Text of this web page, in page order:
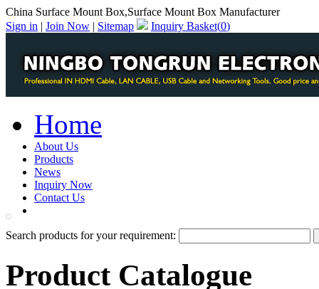
China Surface Mount Box,Surface Mount Box Manufacturer
Sign in | Join Now | Sitemap Inquiry Basket(0)
Home
About Us
Products
News
Inquiry Now
Contact Us
Search products for your requirement:
Product Catalogue